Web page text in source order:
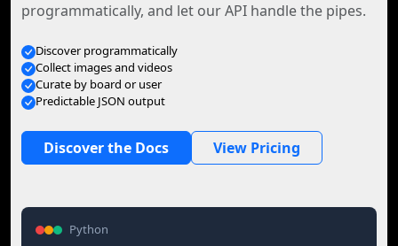
programmatically, and let our API handle the pipes.
Discover programmatically
Collect images and videos
Curate by board or user
Predictable JSON output
Discover the Docs View Pricing
Python